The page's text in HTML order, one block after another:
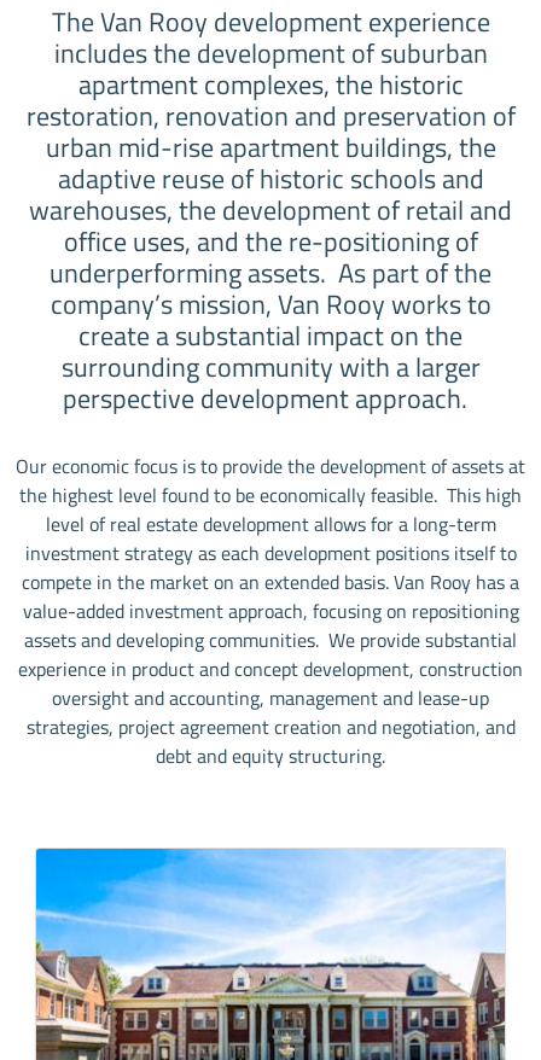
The Van Rooy development experience
includes the development of suburban
apartment complexes, the historic
restoration, renovation and preservation of
urban mid-rise apartment buildings, the
adaptive reuse of historic schools and
warehouses, the development of retail and
office uses, and the re-positioning of
underperforming assets. As part of the
company’s mission, Van Rooy works to
create a substantial impact on the
surrounding community with a larger
perspective development approach.
Our economic focus is to provide the development of assets at
the highest level found to be economically feasible. This high
level of real estate development allows for a long-term
investment strategy as each development positions itself to
compete in the market on an extended basis. Van Rooy has a
value-added investment approach, focusing on repositioning
assets and developing communities. We provide substantial
experience in product and concept development, construction
oversight and accounting, management and lease-up
strategies, project agreement creation and negotiation, and
debt and equity structuring.